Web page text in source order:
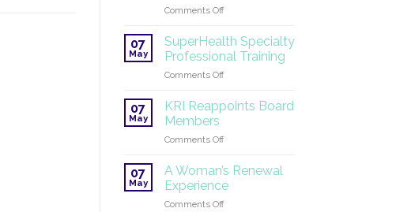
Comments Offon
on
Yoga
Therapy
and
07
May
SuperHealth Specialty
Professional Training
Comments Offon
Specialty
Professional
07
May
KRI Reappoints Board
Members
Comments Offon
Reappoints
Board
Members
07
May
A Woman’s Renewal
Experience
Comments Offon